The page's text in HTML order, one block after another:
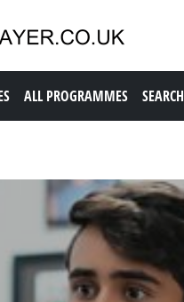
ALL PROGRAMMES SEARCH